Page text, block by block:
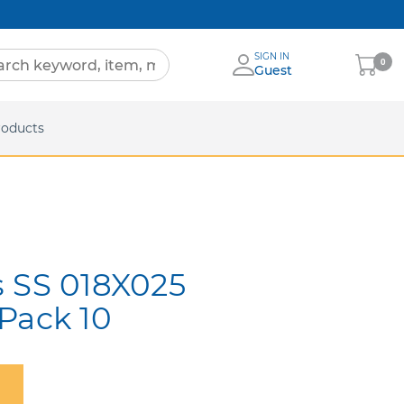
SIGN IN
Guest
My
Cart
0
018X025
10